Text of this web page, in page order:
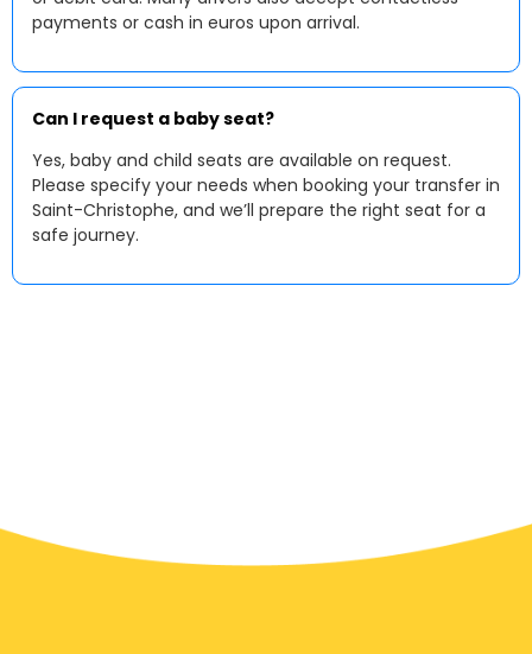
payments or cash in euros upon arrival.
Can I request a baby seat?
Yes, baby and child seats are available on request.
Please specify your needs when booking your transfer in
Saint-Christophe, and we’ll prepare the right seat for a
safe journey.